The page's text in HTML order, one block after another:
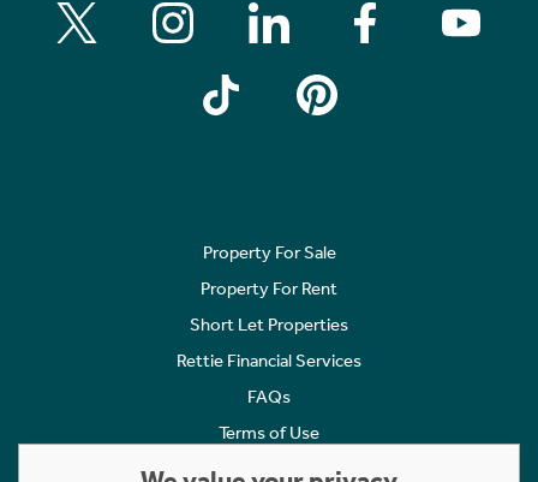
Property For Sale
Property For Rent
Short Let Properties
Rettie Financial Services
FAQs
Terms of Use